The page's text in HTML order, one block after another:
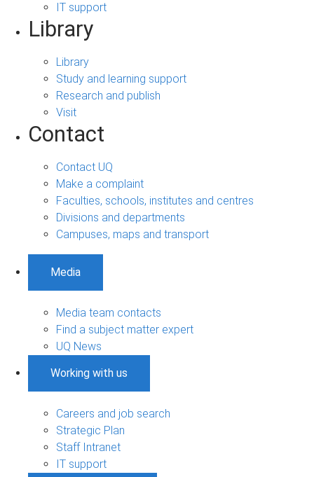
IT support
Library
Library
Study and learning support
Research and publish
Visit
Contact
Contact UQ
Make a complaint
Faculties, schools, institutes and centres
Divisions and departments
Campuses, maps and transport
Media
Media team contacts
Find a subject matter expert
UQ News
Working with us
Careers and job search
Strategic Plan
Staff Intranet
IT support